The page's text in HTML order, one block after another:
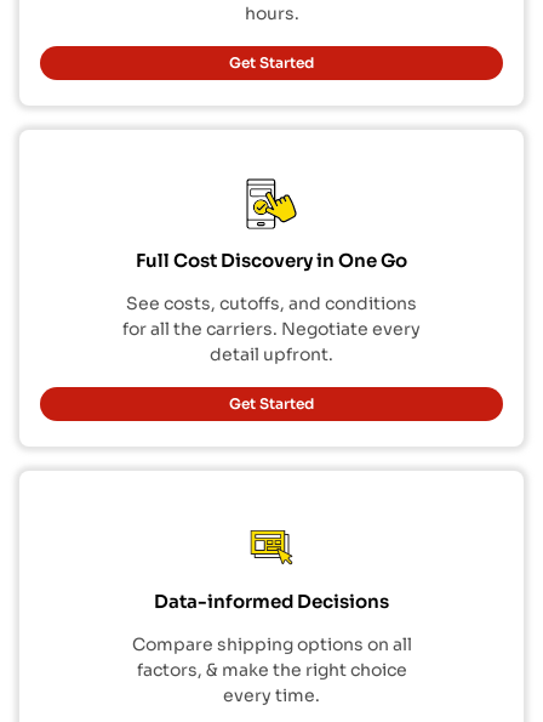
hours.
Get Started
Full Cost Discovery in One Go
See costs, cutoffs, and conditions
for all the carriers. Negotiate every
detail upfront.
Get Started
Data-informed Decisions
Compare shipping options on all
factors, & make the right choice
every time.